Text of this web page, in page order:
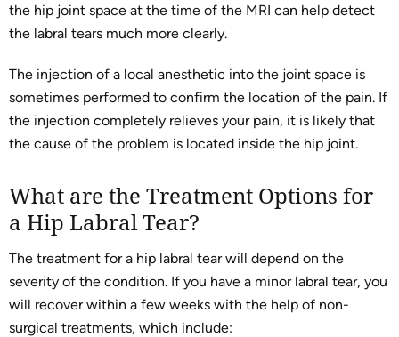
the hip joint space at the time of the MRI can help detect
the labral tears much more clearly.
The injection of a local anesthetic into the joint space is
sometimes performed to confirm the location of the pain. If
the injection completely relieves your pain, it is likely that
the cause of the problem is located inside the hip joint.
What are the Treatment Options for
a Hip Labral Tear?
The treatment for a hip labral tear will depend on the
severity of the condition. If you have a minor labral tear, you
will recover within a few weeks with the help of non-
surgical treatments, which include: